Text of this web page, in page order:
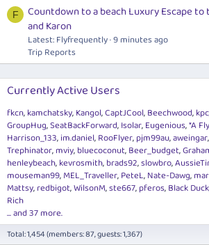
F
Countdown to a beach Luxury Escape to
and Karon
Latest: Flyfrequently 9 minutes ago
Trip Reports
Currently Active Users
fkcn kamchatsky Kangol CaptJCool Beechwood kpc
GroupHug SeatBackForward Isolar Eugenious *A
Harrison_133 im.daniel RooFlyer pjm99au aweingar
Trephinator mviy bluecoconut Beer_budget
henleybeach kevrosmith brads92 slowbro
mouseman99 MEL_Traveller PeteL Nate-Dawg
Mattsy redbigot WilsonM ste667 pferos Black Duck
Rich
... and 37 more.
Total: 1,454 (members: 87, guests: 1,367)